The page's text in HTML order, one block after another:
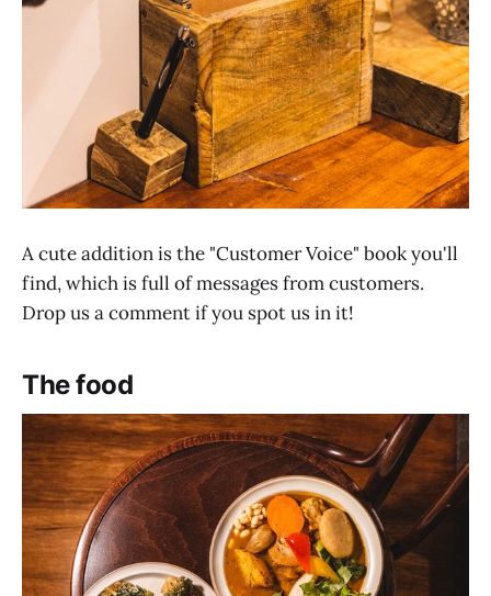
A cute addition is the "Customer Voice" book you'll
find, which is full of messages from customers.
Drop us a comment if you spot us in it!
The food